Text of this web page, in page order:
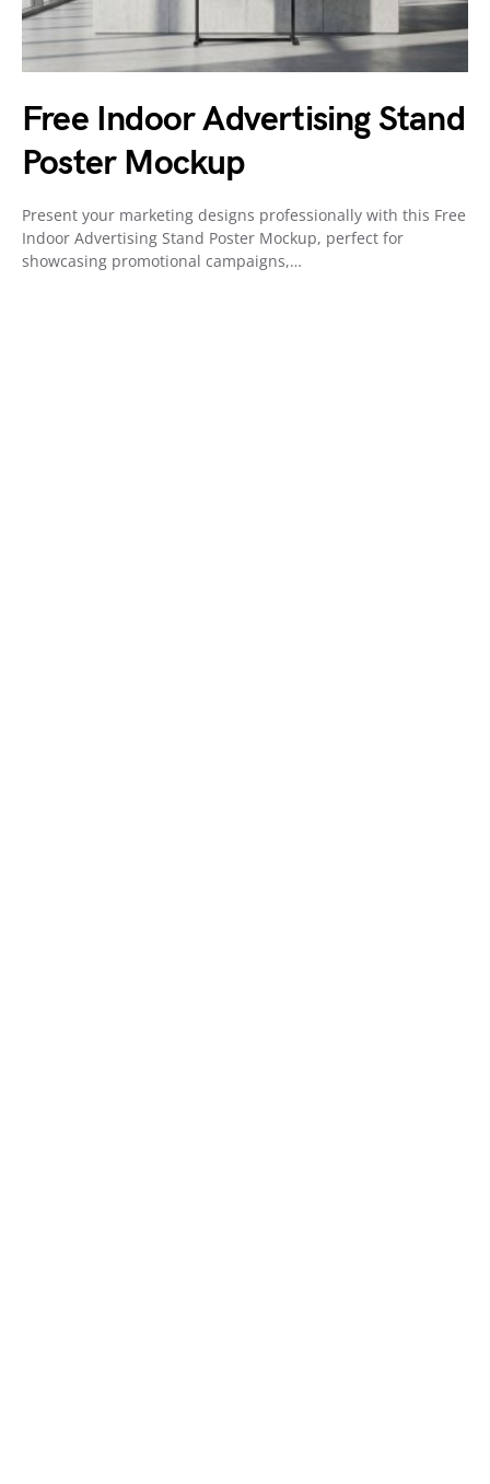
Free Indoor Advertising Stand
Poster Mockup
Present your marketing designs professionally with this Free
Indoor Advertising Stand Poster Mockup, perfect for
showcasing promotional campaigns,…